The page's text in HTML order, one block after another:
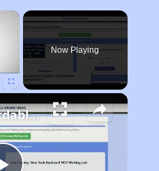
×
Now Playing
Finding Affordable Housing in Michigan